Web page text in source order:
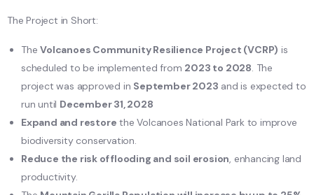
The Project in Short:
TheVolcanoes Community Resilience Project (VCRP) is
scheduled to be implemented from 2023 to 2028 . The
project was approved in September 2023 and is expected to
run until December 31, 2028
Expand and restore the Volcanoes National Park to improve
biodiversity conservation.
Reduce the risk of flooding and soil erosion , enhancing land
productivity.